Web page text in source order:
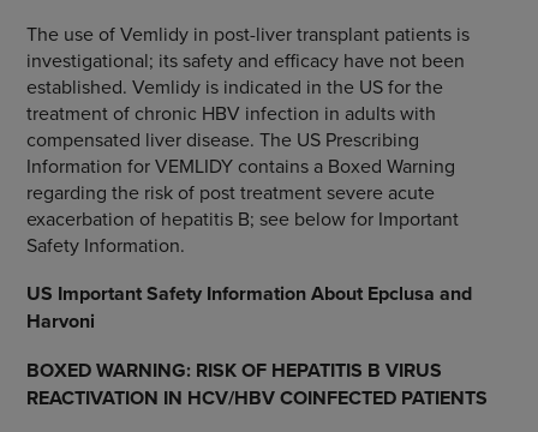
The use of Vemlidy in post-liver transplant patients is
investigational; its safety and efficacy have not been
established. Vemlidy is indicated in the US for the
treatment of chronic HBV infection in adults with
compensated liver disease. The US Prescribing
Information for VEMLIDY contains a Boxed Warning
regarding the risk of post treatment severe acute
exacerbation of hepatitis B; see below for Important
Safety Information.
US Important Safety Information About Epclusa and
Harvoni
BOXED WARNING: RISK OF HEPATITIS B VIRUS
REACTIVATION IN HCV/HBV COINFECTED PATIENTS